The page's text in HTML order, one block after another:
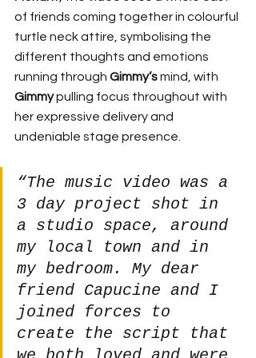
of friends coming together in colourful
turtle neck attire, symbolising the
different thoughts and emotions
running through Gimmy’s mind, with
Gimmy pulling focus throughout with
her expressive delivery and
undeniable stage presence.
“The music video was a
3 day project shot in
a studio space, around
my local town and in
my bedroom. My dear
friend Capucine and I
joined forces to
create the script that